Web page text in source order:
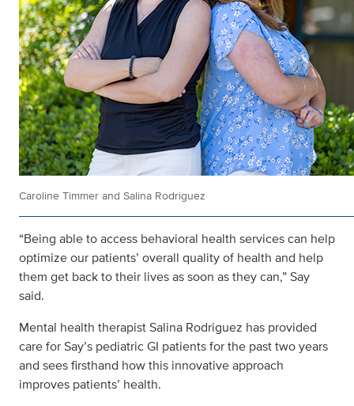
Caroline Timmer and Salina Rodriguez
“Being able to access behavioral health services can help
optimize our patients’ overall quality of health and help
them get back to their lives as soon as they can,” Say
said.
Mental health therapist Salina Rodriguez has provided
care for Say’s pediatric GI patients for the past two years
and sees firsthand how this innovative approach
improves patients’ health.